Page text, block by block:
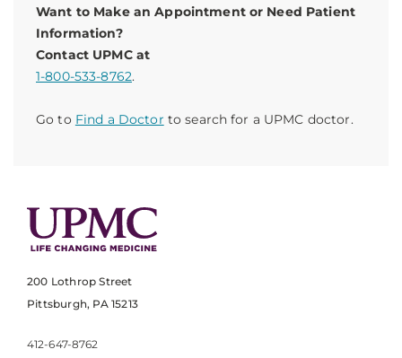
Want to Make an Appointment or Need Patient
Information?
Contact UPMC at
1-800-533-8762.
Go to Find a Doctor to search for a UPMC doctor.
200 Lothrop Street
Pittsburgh, PA 15213
412-647-8762